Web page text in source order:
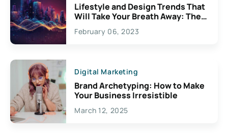
Lifestyle and Design Trends That
Will Take Your Breath Away: The
Exciting Possibilities For
Creativity
February 06, 2023
Digital Marketing
Brand Archetyping: How to Make
Your Business Irresistible
March 12, 2025